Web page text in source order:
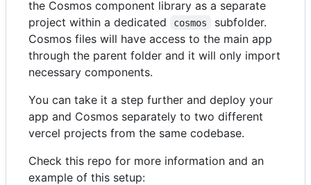
the Cosmos component library as a separate
project within a dedicated
cosmos
subfolder.
Cosmos files will have access to the main app
through the parent folder and it will only import
necessary components.
You can take it a step further and deploy your
app and Cosmos separately to two different
vercel projects from the same codebase.
Check this repo for more information and an
example of this setup: